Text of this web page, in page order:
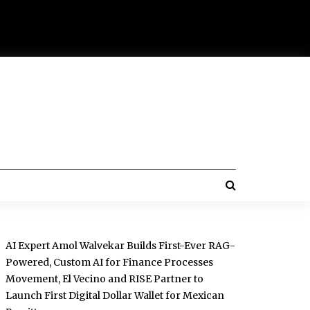
AI Expert Amol Walvekar Builds First-Ever RAG-
Powered, Custom AI for Finance Processes
Movement, El Vecino and RISE Partner to
Launch First Digital Dollar Wallet for Mexican